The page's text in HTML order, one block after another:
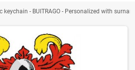
keychain - BUITRAGO - Personalized with